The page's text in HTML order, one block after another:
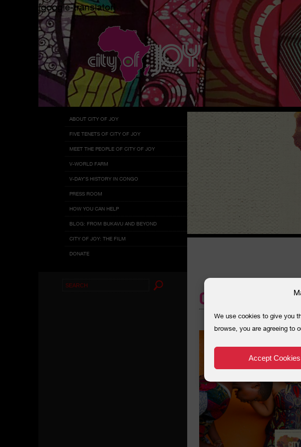
We use cookies to give you
browse, you are agreeing to
Accept Cookies
[google-translator]
Menu
Skip
content
ABOUT CITY OF JOY
FIVE TENETS OF CITY OF JOY
MEET THE PEOPLE OF CITY OF JOY
V-WORLD FARM
V-DAY’S HISTORY IN CONGO
PRESS ROOM
HOW YOU CAN HELP
BLOG: FROM BUKAVU AND BEYOND
CITY OF JOY: THE FILM
DONATE
COJFILMGUIDE
Search